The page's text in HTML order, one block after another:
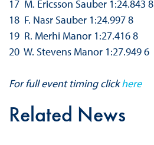
17 M. Ericsson Sauber 1:24.843 8
18 F. Nasr Sauber 1:24.997 8
19 R. Merhi Manor 1:27.416 8
20 W. Stevens Manor 1:27.949 6
For full event timing clickhere
Related News